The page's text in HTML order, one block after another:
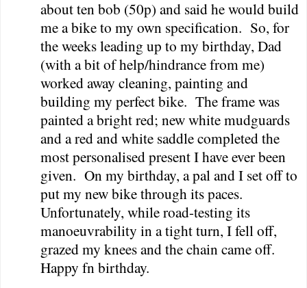
about ten bob (50p) and said he would build
me a bike to my own specification. So, for
the weeks leading up to my birthday, Dad
(with a bit of help/hindrance from me)
worked away cleaning, painting and
building my perfect bike. The frame was
painted a bright red; new white mudguards
and a red and white saddle completed the
most personalised present I have ever been
given. On my birthday, a pal and I set off to
put my new bike through its paces.
Unfortunately, while road-testing its
manoeuvrability in a tight turn, I fell off,
grazed my knees and the chain came off.
Happy fn birthday.